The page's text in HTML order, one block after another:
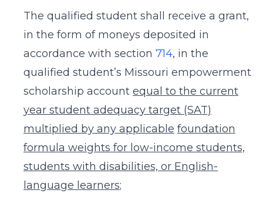
The qualified student shall receive a grant,
in the form of moneys deposited in
accordance with section 714, in the
qualified student’s Missouri empowerment
scholarship account equal to the current
year student adequacy target (SAT)
multiplied by any applicable foundation
formula weights for low-income students,
students with disabilities, or English-
language learners;